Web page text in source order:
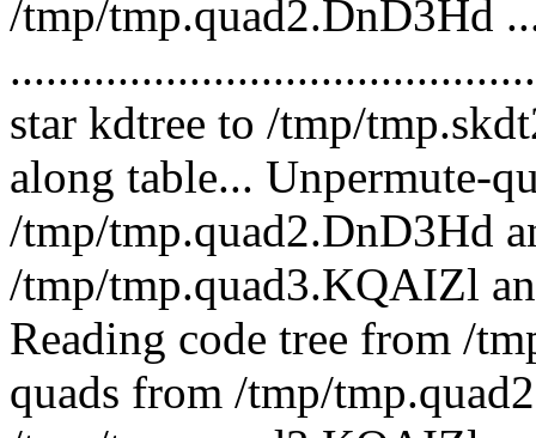
/tmp/tmp.quad2.DnD3Hd
star kdtree to /tmp/
along table... Unpermute-
/tmp/tmp.quad2.DnD3Hd
/tmp/tmp.quad3.KQAIZl
Reading code tree from /
quads from /tmp/